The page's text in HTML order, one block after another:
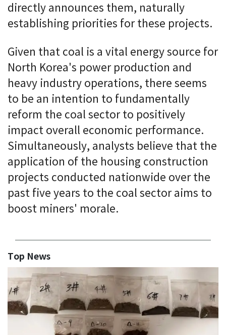
directly announces them, naturally
establishing priorities for these projects.
Given that coal is a vital energy source for
North Korea's power production and
heavy industry operations, there seems
to be an intention to fundamentally
reform the coal sector to positively
impact overall economic performance.
Simultaneously, analysts believe that the
application of the housing construction
projects conducted nationwide over the
past five years to the coal sector aims to
boost miners' morale.
Top News